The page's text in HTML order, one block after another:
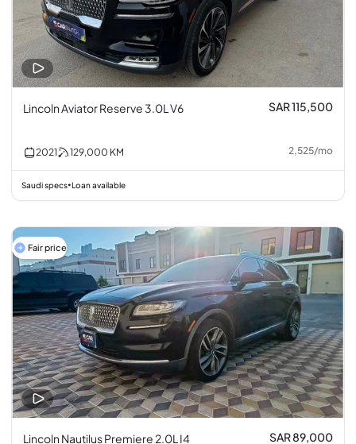
Lincoln Aviator Reserve 3.0L V6 SAR 115,500
2021 129,000 KM 2,525/mo
Saudi specs•Loan available
Fair price
Lincoln Nautilus Premiere 2.0L I4 SAR 89,000